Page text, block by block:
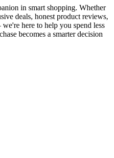
in smart shopping. Whether
deals, honest product reviews,
here to help you spend less
becomes a smarter decision